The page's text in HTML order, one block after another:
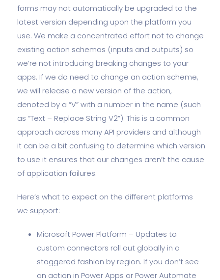
forms may not automatically be upgraded to the
latest version depending upon the platform you
use. We make a concentrated effort not to change
existing action schemas (inputs and outputs) so
we’re not introducing breaking changes to your
apps. If we do need to change an action scheme,
we will release a new version of the action,
denoted by a “V” with a number in the name (such
as “Text – Replace String V2”). This is a common
approach across many API providers and although
it can be a bit confusing to determine which version
to use it ensures that our changes aren’t the cause
of application failures.
Here’s what to expect on the different platforms
we support:
Microsoft Power Platform – Updates to
custom connectors roll out globally in a
staggered fashion by region. If you don’t see
an action in Power Apps or Power Automate